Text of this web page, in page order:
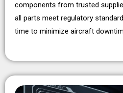
components from trusted
all parts meet regulatory
time to minimize aircraft